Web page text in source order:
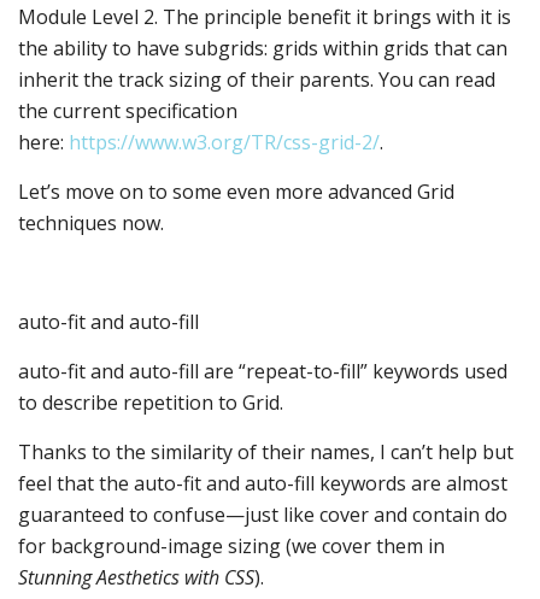
Module Level 2. The principle benefit it brings with it is
the ability to have subgrids: grids within grids that can
inherit the track sizing of their parents. You can read
the current specification
here: https://www.w3.org/TR/css-grid-2/.
Let’s move on to some even more advanced Grid
techniques now.
auto-fit and auto-fill
auto-fit and auto-fill are “repeat-to-fill” keywords used
to describe repetition to Grid.
Thanks to the similarity of their names, I can’t help but
feel that the auto-fit and auto-fill keywords are almost
guaranteed to confuse—just like cover and contain do
for background-image sizing (we cover them in
Stunning Aesthetics with CSS).